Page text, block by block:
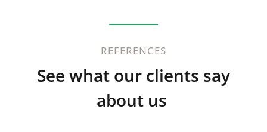
REFERENCES
See what our clients say
about us